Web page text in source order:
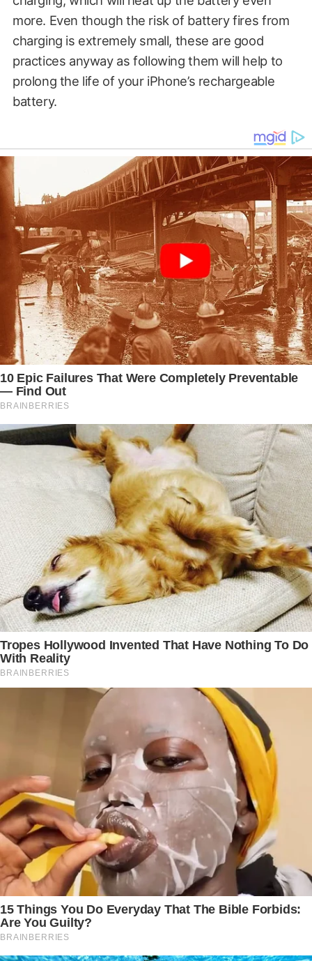
more. Even though the risk of battery fires from
charging is extremely small, these are good
practices anyway as following them will help to
prolong the life of your iPhone’s rechargeable
battery.